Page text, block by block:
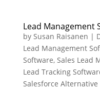
Lead Management
by Susan Raisanen |
Lead Management
Software, Sales Lead
Lead Tracking
Salesforce Alternative